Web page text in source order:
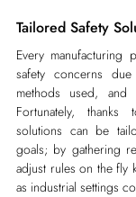
Tailored Safety
Every
safety concerns
methods used, and
Fortunately,
solutions can be
goals; by gathering
adjust rules on the fly
as industrial settings